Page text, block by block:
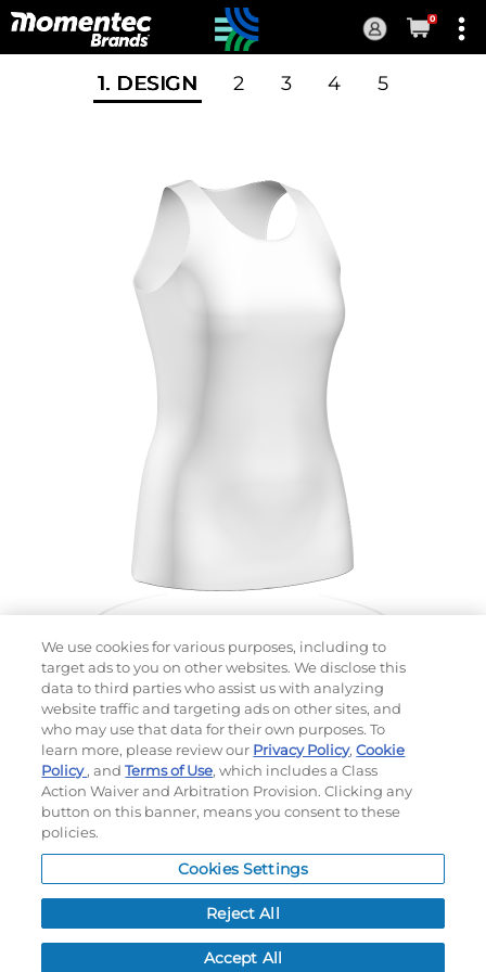
Current
0
1. DESIGN 2 3 4 5
Choose which design you'd like to start from
SELECTED DESIGN:
BUSINESS DAYS AFTER ART APPROVAL
MSRPPER ITEM: $
NEXT
We use cookies for various purposes, including to
target ads to you on other websites. We disclose this
data to third parties who assist us with analyzing
website traffic and targeting ads on other sites, and
who may use that data for their own purposes. To
learn more, please review our Privacy Policy,Cookie
Policy, andTerms of Use, which includes a Class
Action Waiver and Arbitration Provision. Clicking any
button on this banner, means you consent to these
policies.
Cookies Settings
Reject All
Accept All